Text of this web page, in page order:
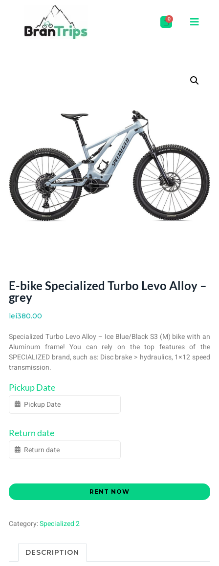
E-bike Specialized Turbo Levo Alloy –
grey
lei380.00
Specialized Turbo Levo Alloy – Ice Blue/Black S3 (M) bike with an
Aluminum frame! You can rely on the top features of the
SPECIALIZED brand, such as: Disc brake > hydraulics, 1×12 speed
transmission.
Pickup Date
Return date
RENT NOW
Category:Specialized 2
DESCRIPTION